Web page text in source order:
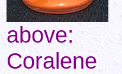
above:
Coralene